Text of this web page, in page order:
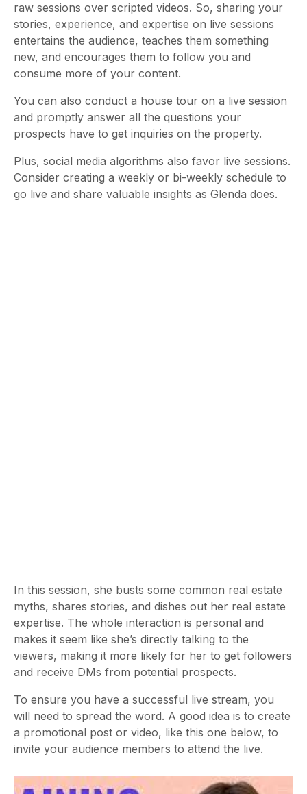
raw sessions over scripted videos. So, sharing your
stories, experience, and expertise on live sessions
entertains the audience, teaches them something
new, and encourages them to follow you and
consume more of your content.
You can also conduct a house tour on a live session
and promptly answer all the questions your
prospects have to get inquiries on the property.
Plus, social media algorithms also favor live sessions.
Consider creating a weekly or bi-weekly schedule to
go live and share valuable insights as Glenda does.
In this session, she busts some common real estate
myths, shares stories, and dishes out her real estate
expertise. The whole interaction is personal and
makes it seem like she’s directly talking to the
viewers, making it more likely for her to get followers
and receive DMs from potential prospects.
To ensure you have a successful live stream, you
will need to spread the word. A good idea is to create
a promotional post or video, like this one below, to
invite your audience members to attend the live.